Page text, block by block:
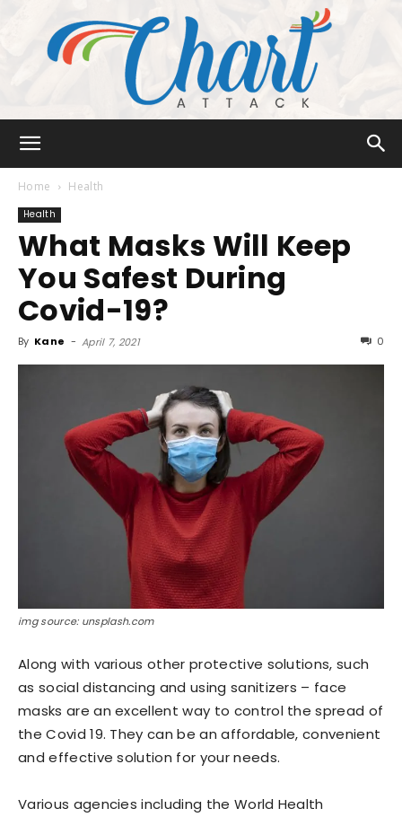
Attack
Home Health
Health
What Masks Will Keep
You Safest During
Covid-19?
By Kane - April 7, 2021 0
img source: unsplash.com
Along with various other protective solutions, such
as social distancing and using sanitizers – face
masks are an excellent way to control the spread of
the Covid 19. They can be an affordable, convenient
and effective solution for your needs.
Various agencies including the World Health